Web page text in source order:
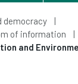
democracy
of information
and